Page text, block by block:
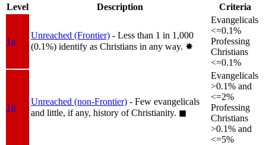
Level
Description Criteria
1a
Unreached (Frontier) - Less than 1 in 1,000
(0.1%) identify as Christians in any way. ✸︎
Evangelicals
<=0.1%
Professing
Christians
<=0.1%
1b
Unreached (non-Frontier) - Few evangelicals
and little, if any, history of Christianity. ◼︎
Evangelicals
>0.1% and
<=2%
Professing
Christians
>0.1% and
<=5%